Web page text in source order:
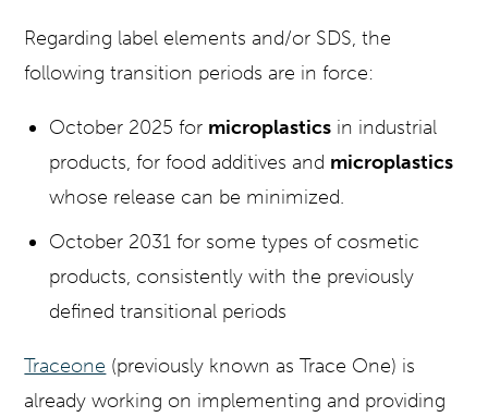
Regarding label elements and/or SDS, the
following transition periods are in force:
October 2025 for microplasticsin industrial
products, for food additives and microplastics
whose release can be minimized.
October 2031 for some types of cosmetic
products, consistently with the previously
defined transitional periods
Traceone (previously known as Trace One) is
already working on implementing and providing